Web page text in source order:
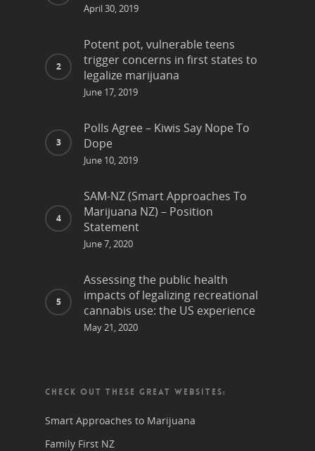
April 30, 2019
Potent pot, vulnerable teens
trigger concerns in first states to
legalize marijuana
June 17, 2019
Polls Agree – Kiwis Say Nope To
Dope
June 10, 2019
SAM-NZ (Smart Approaches To
Marijuana NZ) – Position
Statement
June 7, 2020
Assessing the public health
impacts of legalizing recreational
cannabis use: the US experience
May 21, 2020
CHECK OUT THESE GREAT WEBSITES:
Smart Approaches to Marijuana
Family First NZ